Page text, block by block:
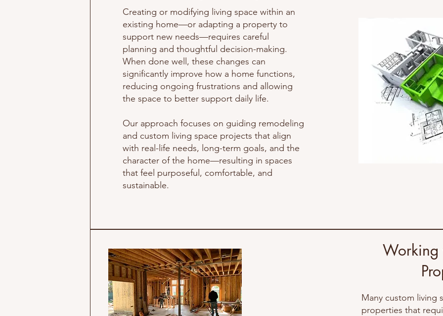
Creating or modifying living space within an
existing home—or adapting a property to
support new needs—requires careful
planning and thoughtful decision-making.
When done well, these changes can
significantly improve how a home functions,
reducing ongoing frustrations and allowing
the space to better support daily life.
Our approach focuses on guiding remodeling
and custom living space projects that align
with real-life needs, long-term goals, and the
character of the home—resulting in spaces
that feel purposeful, comfortable, and
sustainable.
At our
evaluation of
suitable disposal
thoughtfully
remaining
Working
Many custom living
properties that